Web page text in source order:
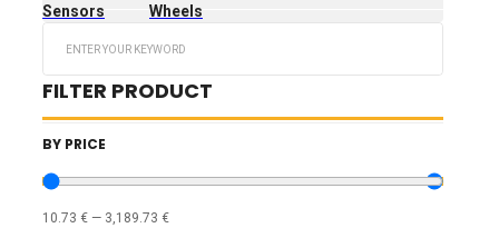
Sensors
Wheels
FILTER PRODUCT
BY PRICE
10.73 € — 3,189.73 €